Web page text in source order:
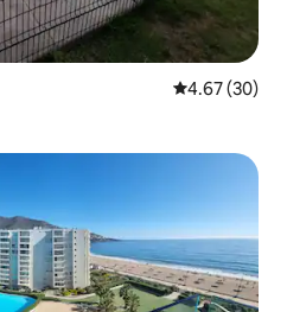
4.67 out of 5
4.67 (30)